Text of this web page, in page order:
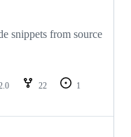
snippets from source
22
1